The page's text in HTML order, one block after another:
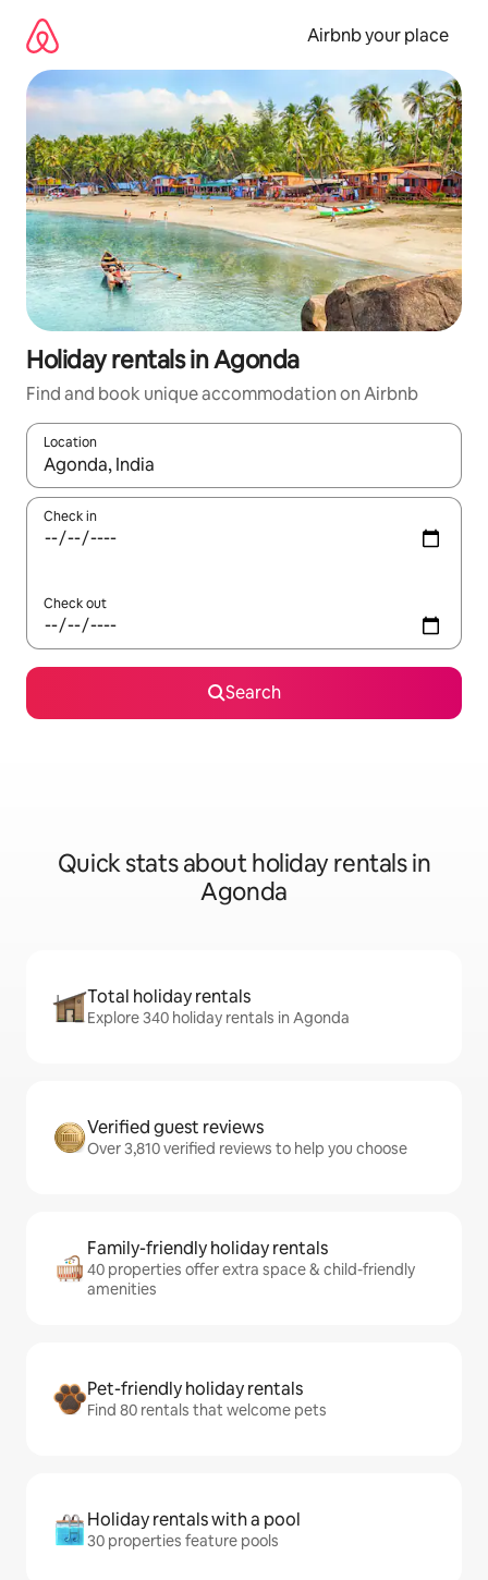
content
Airbnb your place
Holiday rentals in Agonda
Find and book unique accommodation on Airbnb
Location
When results are available, navigate with the up and down
Check in
Check out
Search
Quick stats about holiday rentals in
Agonda
Total holiday rentals
Explore 340 holiday rentals in Agonda
Verified guest reviews
Over 3,810 verified reviews to help you choose
Family-friendly holiday rentals
40 properties offer extra space & child-friendly
amenities
Pet-friendly holiday rentals
Find 80 rentals that welcome pets
Holiday rentals with a pool
30 properties feature pools